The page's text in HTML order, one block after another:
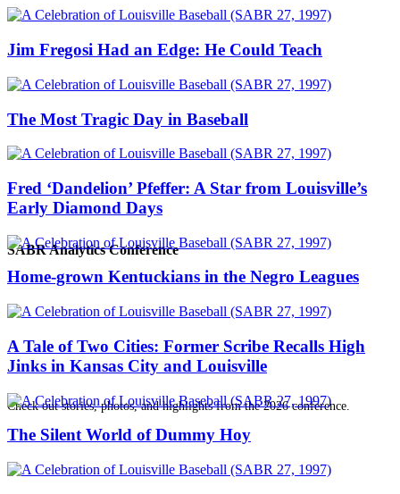
SABR Analytics Conference
Check out stories, photos, and highlights from the 2026 conference.
Jim Fregosi Had an Edge: He Could Teach
The Most Tragic Day in Baseball
Fred ‘Dandelion’ Pfeffer: A Star from Louisville’s
Early Diamond Days
Home-grown Kentuckians in the Negro Leagues
A Tale of Two Cities: Former Scribe Recalls High
Jinks in Kansas City and Louisville
The Silent World of Dummy Hoy